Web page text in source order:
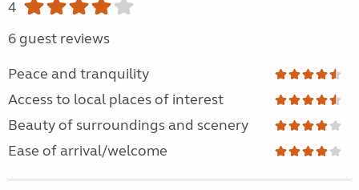
4
6 guest reviews
Peace and tranquility
Access to local places of interest
Beauty of surroundings and scenery
Ease of arrival/welcome